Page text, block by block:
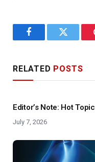
FacebookTwitter
RELATED POSTS
Editor’s Note: Hot Topic
July 7, 2026